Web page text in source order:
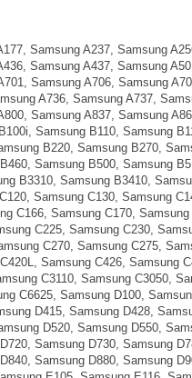
Samsung A237, Samsung
Samsung A437, Samsung
Samsung A706, Samsung
A736, Samsung A737,
Samsung A837, Samsung
Samsung B110, Samsung
B220, Samsung B270,
Samsung B500, Samsung
B3310, Samsung B3410,
Samsung C130, Samsung
C166, Samsung C170,
C225, Samsung C230,
C270, Samsung C275,
Samsung C426, Samsung
C3110, Samsung C3050,
C6625, Samsung D100,
D415, Samsung D428,
D520, Samsung D550,
Samsung D730, Samsung
Samsung D880, Samsung